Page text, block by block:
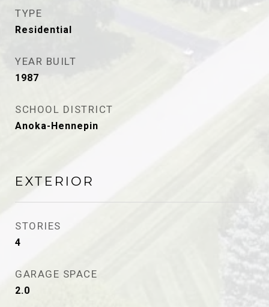
TYPE
Residential
YEAR BUILT
1987
SCHOOL DISTRICT
Anoka-Hennepin
EXTERIOR
STORIES
4
GARAGE SPACE
2.0